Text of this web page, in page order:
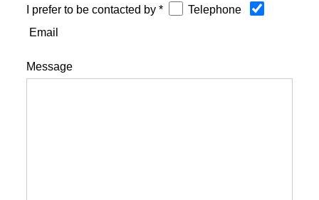
I prefer to be contacted by *
Telephone
Email
Message